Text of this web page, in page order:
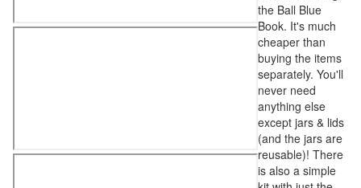
the Ball Blue
Book. It's much
cheaper than
buying the items
separately. You'll
never need
anything else
except jars & lids
(and the jars are
reusable)! There
is also a simple